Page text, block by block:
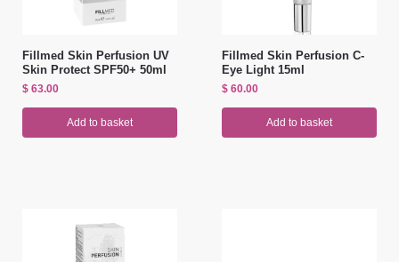
Fillmed Skin Perfusion UV
Skin Protect SPF50+ 50ml
$ 63.00
Add to basket
Fillmed Skin Perfusion C-
Eye Light 15ml
$ 60.00
Add to basket